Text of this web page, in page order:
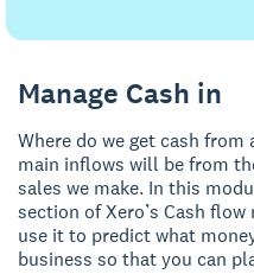
Manage Cash in
Where do we get cash from
main inflows will be from
sales we make. In this
section of Xero’s Cash
use it to predict what
business so that you can